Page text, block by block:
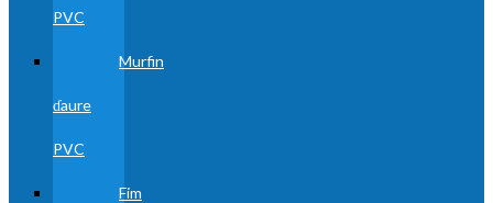
PVC
Murfin
ɗaure
PVC
Fim